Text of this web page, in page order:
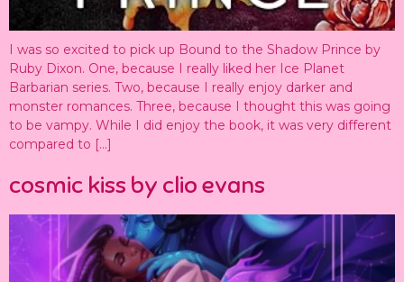
I was so excited to pick up Bound to the Shadow Prince by
Ruby Dixon. One, because I really liked her Ice Planet
Barbarian series. Two, because I really enjoy darker and
monster romances. Three, because I thought this was going
to be vampy. While I did enjoy the book, it was very different
compared to […]
cosmic kiss by clio evans